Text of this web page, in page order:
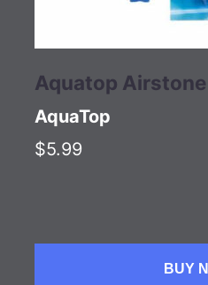
Aquatop
AquaTop
$5.99
BUY